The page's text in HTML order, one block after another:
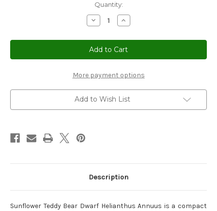
Quantity:
Decrease
Quantity
Sunflower
Teddy
Bear
Non
Seeds
-
Helianthus
Annuus
Increase
Quantity
Sunflower
Teddy
Bear
Non
Seeds
-
Helianthus
Annuus
More payment options
Add to Wish List
Description
Sunflower Teddy Bear Dwarf Helianthus Annuus is a compact